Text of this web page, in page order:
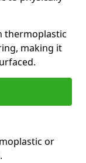
thermoplastic
making it
or